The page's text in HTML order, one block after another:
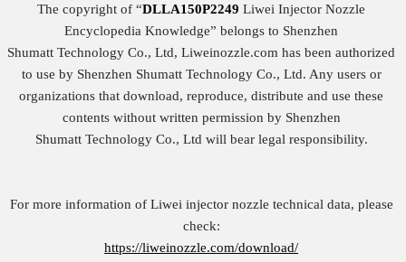
The copyright of “DLLA150P2249 Liwei Injector Nozzle
Encyclopedia Knowledge” belongs to Shenzhen
Shumatt Technology Co., Ltd, Liweinozzle.com has been authorized
to use by Shenzhen Shumatt Technology Co., Ltd. Any users or
organizations that download, reproduce, distribute and use these
contents without written permission by Shenzhen
Shumatt Technology Co., Ltd will bear legal responsibility.
For more information of Liwei injector nozzle technical data, please
check:
https://liweinozzle.com/download/